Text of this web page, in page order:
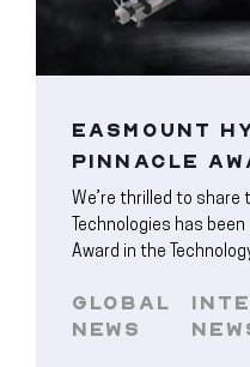
EASMOUNT
PINNACLE
We’re thrilled to share
Technologies has
Award in the
GLOBAL
NEWS